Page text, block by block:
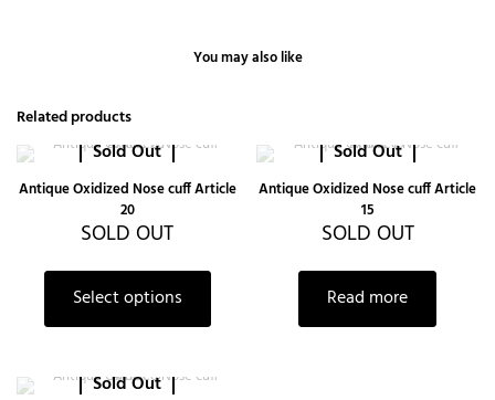
You may also like
Related products
Sold Out
Antique Oxidized Nose cuff Article
20
SOLD OUT
Select options
Sold Out
Antique Oxidized Nose cuff Article
15
SOLD OUT
Read more
Sold Out